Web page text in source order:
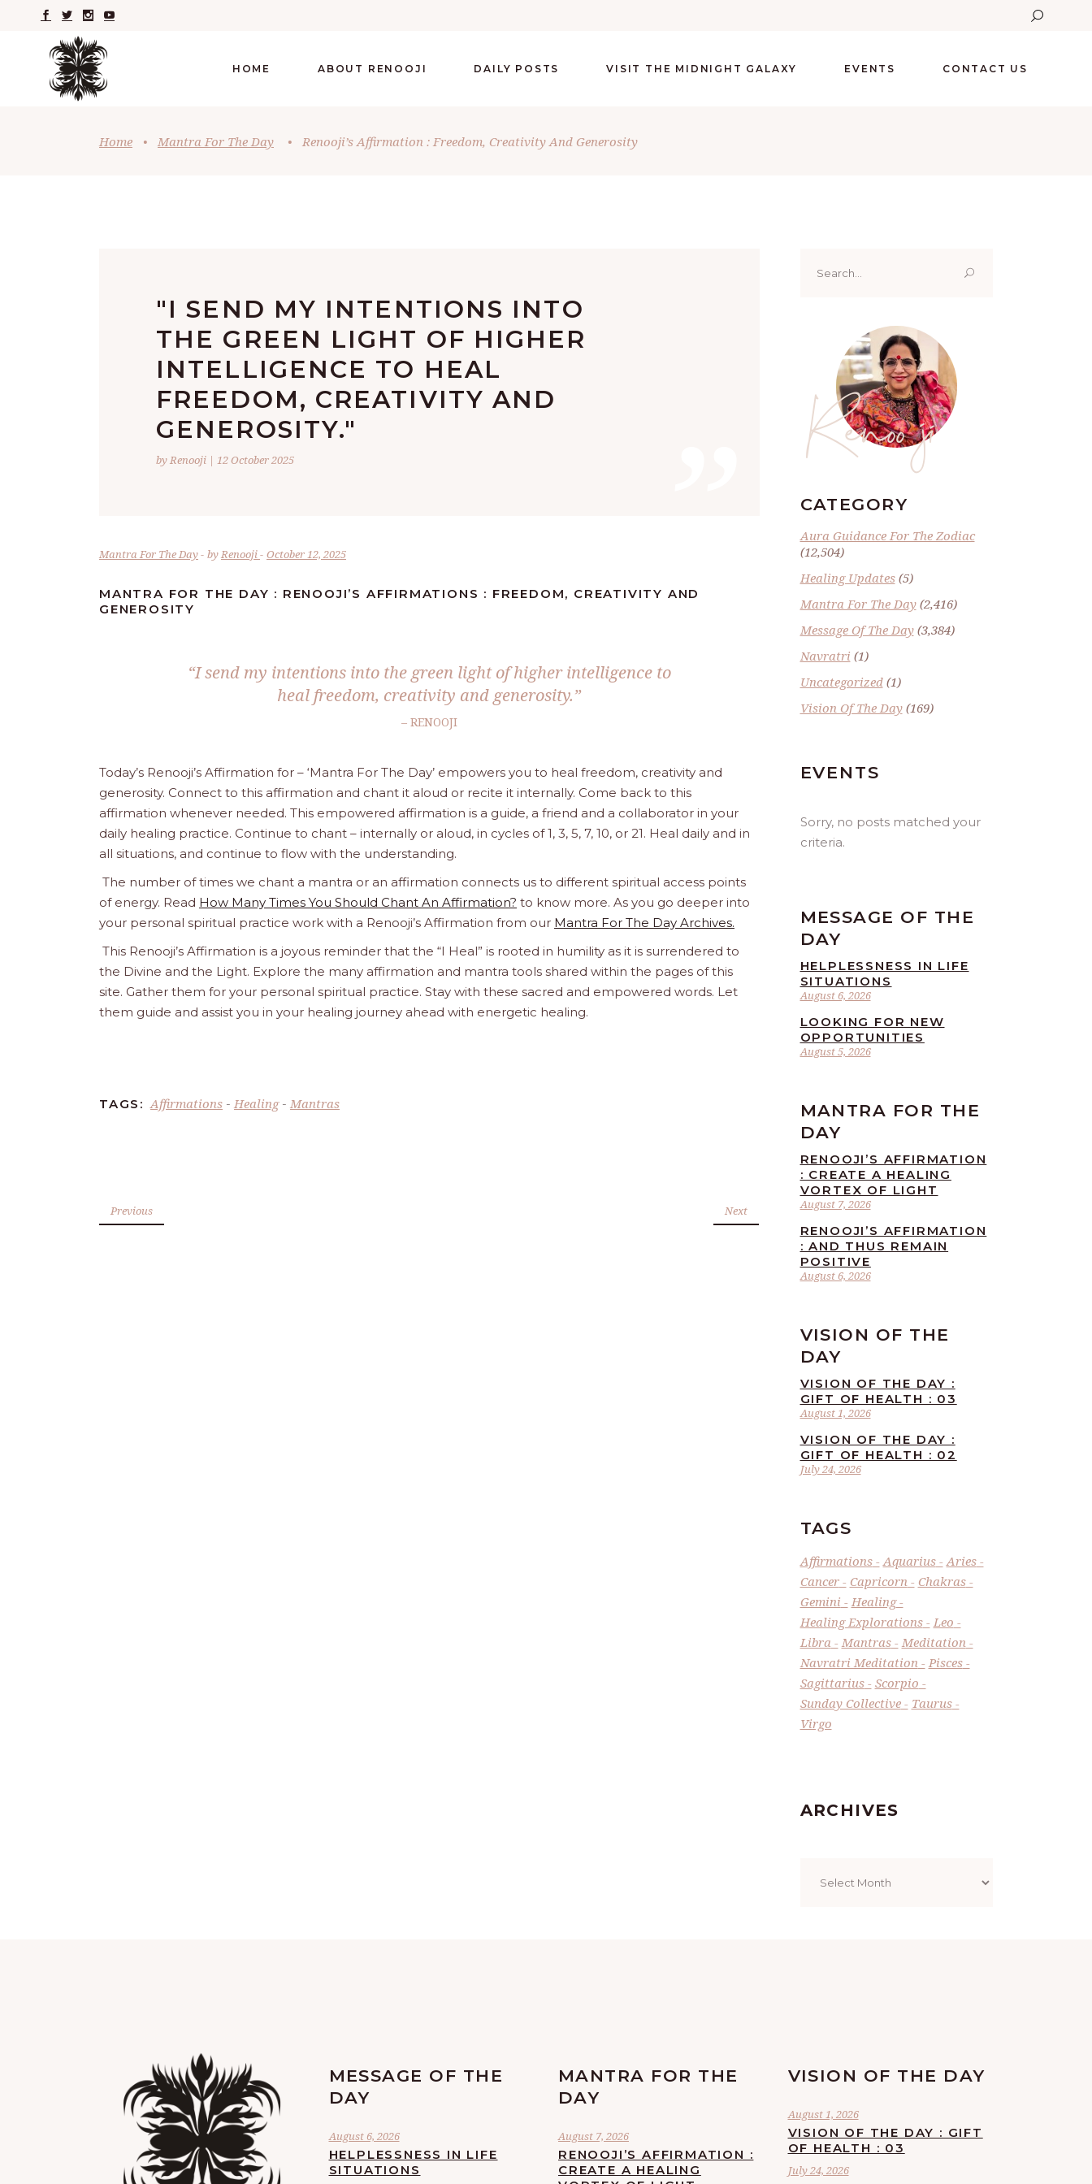
HOME ABOUT RENOOJI DAILY POSTS VISIT THE MIDNIGHT GALAXY EVENTS CONTACT US
Home • Mantra For The Day • Renooji’s Affirmation : Freedom, Creativity And Generosity
"I SEND MY INTENTIONS INTO
THE GREEN LIGHT OF HIGHER
INTELLIGENCE TO HEAL
FREEDOM, CREATIVITY AND
GENEROSITY."
by Renooji | 12 October 2025
Mantra For The Day byRenooji October 12, 2025
MANTRA FOR THE DAY : RENOOJI’S AFFIRMATIONS : FREEDOM, CREATIVITY AND
GENEROSITY
“I send my intentions into the green light of higher intelligence to
heal freedom, creativity and generosity.”
– RENOOJI
Today’s Renooji’s Affirmation for – ‘Mantra For The Day’ empowers you to heal freedom, creativity and
generosity. Connect to this affirmation and chant it aloud or recite it internally. Come back to this
affirmation whenever needed. This empowered affirmation is a guide, a friend and a collaborator in your
daily healing practice. Continue to chant – internally or aloud, in cycles of 1, 3, 5, 7, 10, or 21. Heal daily and in
all situations, and continue to flow with the understanding.
The number of times we chant a mantra or an affirmation connects us to different spiritual access points
of energy. Read How Many Times You Should Chant An Affirmation? to know more. As you go deeper into
your personal spiritual practice work with a Renooji’s Affirmation from our Mantra For The Day Archives.
This Renooji’s Affirmation is a joyous reminder that the “I Heal” is rooted in humility as it is surrendered to
the Divine and the Light. Explore the many affirmation and mantra tools shared within the pages of this
site. Gather them for your personal spiritual practice. Stay with these sacred and empowered words. Let
them guide and assist you in your healing journey ahead with energetic healing.
TAGS: Affirmations - Healing- Mantras
Previous Next
for:
Renoo ji
CATEGORY
Aura Guidance For The Zodiac
(12,504)
Healing Updates(5)
Mantra For The Day(2,416)
Message Of The Day(3,384)
Navratri (1)
Uncategorized(1)
Vision Of The Day(169)
EVENTS
Sorry, no posts matched your
criteria.
MESSAGE OF THE
DAY
August 6, 2026
HELPLESSNESS IN LIFE
SITUATIONS
August 5, 2026
LOOKING FOR NEW
OPPORTUNITIES
MANTRA FOR THE
DAY
August 7, 2026
RENOOJI’S AFFIRMATION
: CREATE A HEALING
VORTEX OF LIGHT
August 6, 2026
RENOOJI’S AFFIRMATION
: AND THUS REMAIN
POSITIVE
VISION OF THE
DAY
August 1, 2026
VISION OF THE DAY :
GIFT OF HEALTH : 03
July 24, 2026
VISION OF THE DAY :
GIFT OF HEALTH : 02
TAGS
Affirmations Aquarius
Aries
Cancer
Capricorn
Chakras
Gemini
Healing
Healing Explorations
Leo
Libra
Mantras
Meditation
Navratri Meditation
Pisces
Sagittarius
Scorpio
Sunday Collective
Taurus
Virgo
ARCHIVES
MESSAGE OF THE
DAY
August 6, 2026
HELPLESSNESS IN LIFE
SITUATIONS
MANTRA FOR THE
DAY
August 7, 2026
RENOOJI’S AFFIRMATION :
CREATE A HEALING
VISION OF THE DAY
August 1, 2026
VISION OF THE DAY : GIFT
OF HEALTH : 03
July 24, 2026